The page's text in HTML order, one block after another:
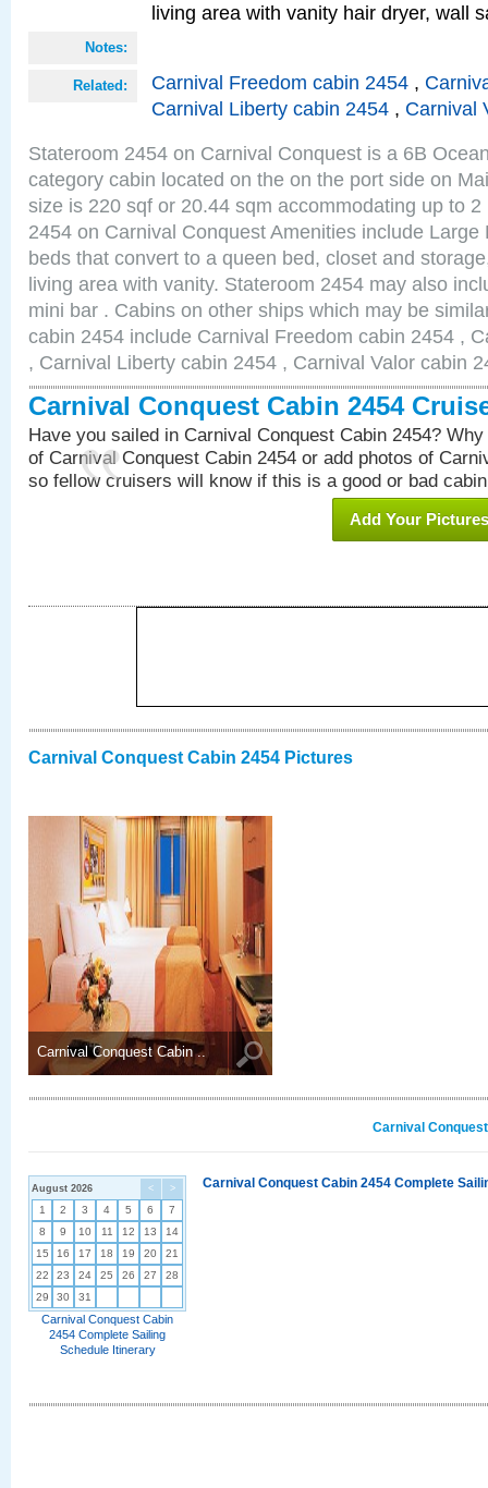
living area with vanity hair dryer, wall
Notes:
Related: Carnival Freedom cabin 2454 ,
Carnival Liberty cabin 2454 , Carnival
Stateroom 2454 on Carnival Conquest is a 6B
category cabin located on the on the port side on
size is 220 sqf or 20.44 sqm accommodating up to
2454 on Carnival Conquest Amenities include Large
beds that convert to a queen bed, closet and
living area with vanity. Stateroom 2454 may also
mini bar . Cabins on other ships which may be
cabin 2454 include Carnival Freedom cabin 2454 ,
, Carnival Liberty cabin 2454 , Carnival Valor cabin
Carnival Conquest Cabin 2454
Have you sailed in Carnival Conquest Cabin 2454?
of Carnival Conquest Cabin 2454 or add photos of
so fellow cruisers will know if this is a good or bad
Add Your Pictures
Carnival Conquest Cabin 2454 Pictures
Carnival Conquest Cabin ..
Carnival
< >
August 2026
1 2 3 4 5 6
7
8
9 10 11 12 13
14
15
16 17 18 19 20
21
22
23 24 25 26 27
28
29
30 31
Carnival Conquest Cabin
2454 Complete Sailing
Schedule Itinerary
Carnival Conquest Cabin 2454 Complete